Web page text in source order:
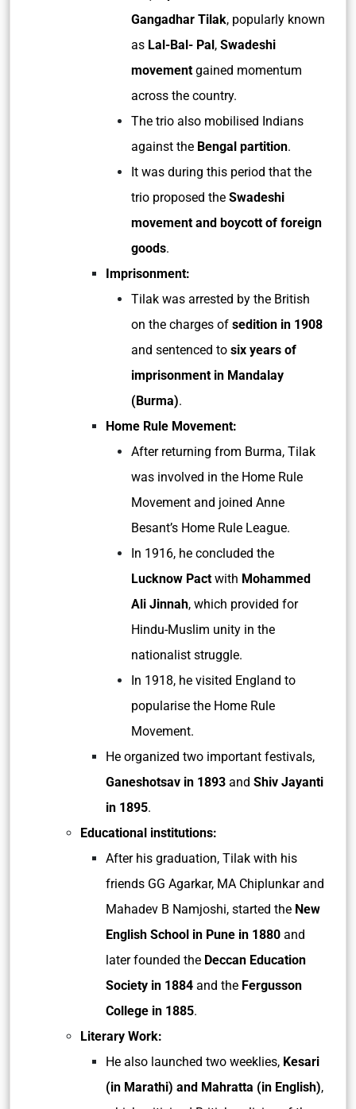
Gangadhar Tilak, popularly known
as Lal-Bal- Pal, Swadeshi
movement gained momentum
across the country.
The trio also mobilised Indians
against the Bengal partition.
It was during this period that the
trio proposed the Swadeshi
movement and boycott of foreign
goods.
Imprisonment:
Tilak was arrested by the British
on the charges of sedition in 1908
and sentenced to six years of
imprisonment in Mandalay
(Burma).
Home Rule Movement:
After returning from Burma, Tilak
was involved in the Home Rule
Movement and joined Anne
Besant’s Home Rule League.
In 1916, he concluded the
Lucknow Pact with Mohammed
Ali Jinnah, which provided for
Hindu-Muslim unity in the
nationalist struggle.
In 1918, he visited England to
popularise the Home Rule
Movement.
He organized two important festivals,
Ganeshotsav in 1893 and Shiv Jayanti
in 1895.
Educational institutions:
After his graduation, Tilak with his
friends GG Agarkar, MA Chiplunkar and
Mahadev B Namjoshi, started the New
English School in Pune in 1880 and
later founded the Deccan Education
Society in 1884 and the Fergusson
College in 1885.
Literary Work:
He also launched two weeklies, Kesari
(in Marathi) and Mahratta (in English),